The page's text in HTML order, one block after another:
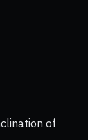
of